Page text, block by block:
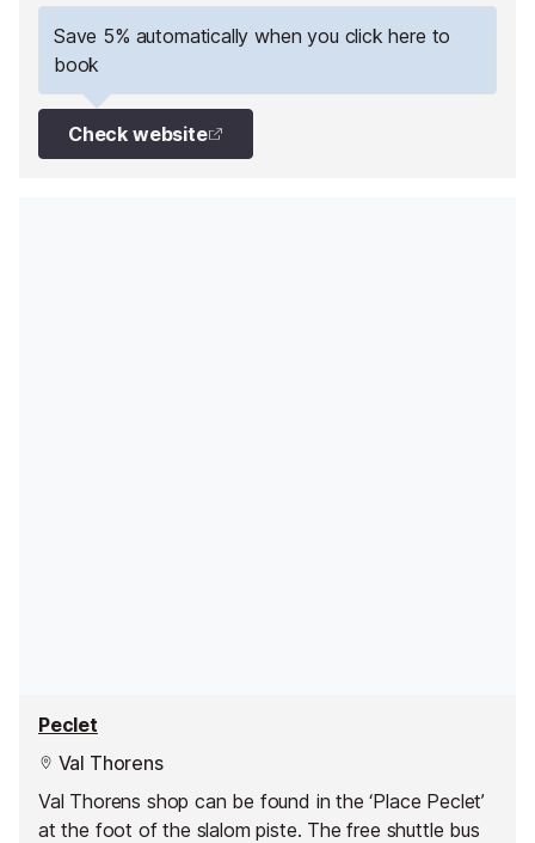
Save 5% automatically when you click here to
book
Check website
Peclet
Val Thorens
Val Thorens shop can be found in the ‘Place Peclet’
at the foot of the slalom piste. The free shuttle bus